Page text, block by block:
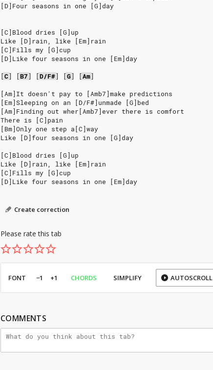
[D]Four seasons in one [G]day
[C]Blood dries [G]up
Like [D]rain, like [Em]rain
[C]Fills my [G]cup
[D]Like four seasons in one [Em]day
[C] [B7] [D/F#] [G] [Am]
[Am]It doesn't pay to [Amb7]make predictions
[Em]Sleeping on an [D/F#]unmade [G]bed
[Am]Finding out wher[Amb7]ever there is comfort
There is [C]pain
[Bm]Only one step a[C]way
Like [D]four seasons in one [G]day
[C]Blood dries [G]up
Like [D]rain, like [Em]rain
[C]Fills my [G]cup
[D]Like four seasons in one [Em]day
Create correction
Please rate this tab
FONT −1 +1 CHORDS SIMPLIFY AUTOSCROLL
COMMENTS